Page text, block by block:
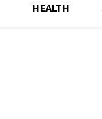
HEALTH